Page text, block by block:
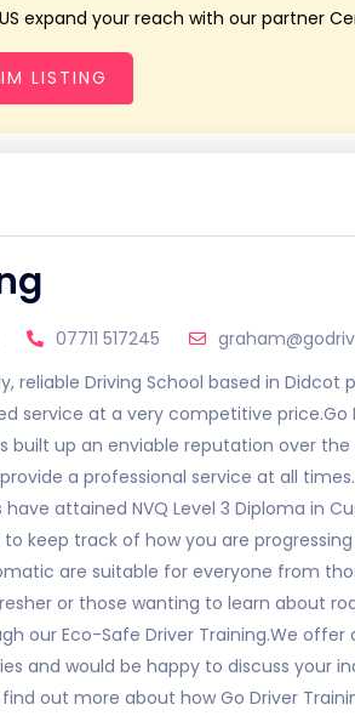
expand your reach with our partner
LISTING
07711 517245
reliable Driving School based in Didcot
service at a very competitive price.Go
built up an enviable reputation over the
a professional service at all
attained NVQ Level 3 Diploma in
keep track of how you are
are suitable for everyone from
or those wanting to learn about
our Eco-Safe Driver Training.We
and would be happy to discuss your
out more about how Go Driver